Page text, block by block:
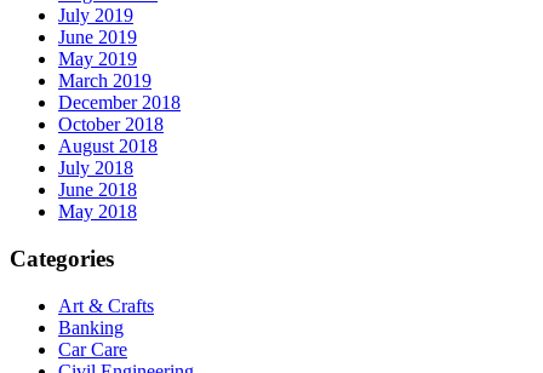
July 2019
June 2019
May 2019
March 2019
December 2018
October 2018
August 2018
July 2018
June 2018
May 2018
Categories
Art & Crafts
Banking
Car Care